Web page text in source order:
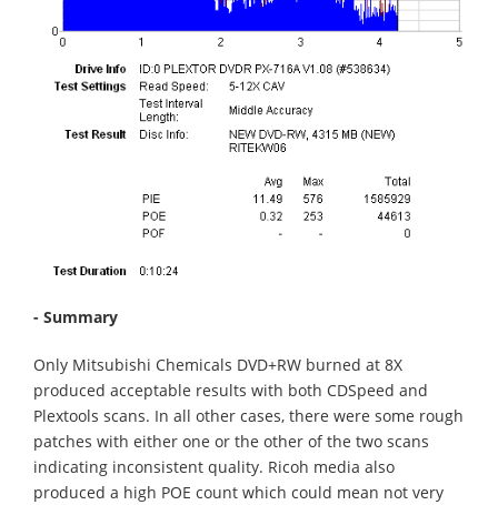
- Summary
Only Mitsubishi Chemicals DVD+RW burned at 8X
produced acceptable results with both CDSpeed and
Plextools scans. In all other cases, there were some rough
patches with either one or the other of the two scans
indicating inconsistent quality. Ricoh media also
produced a high POE count which could mean not very